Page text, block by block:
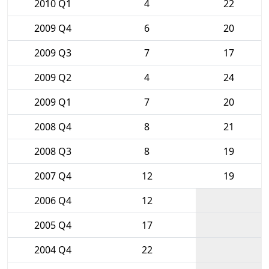
2010 Q1
4
22
2009 Q4
6
20
2009 Q3
7
17
2009 Q2
4
24
2009 Q1
7
20
2008 Q4
8
21
2008 Q3
8
19
2007 Q4
12
19
2006 Q4
12
2005 Q4
17
2004 Q4
22